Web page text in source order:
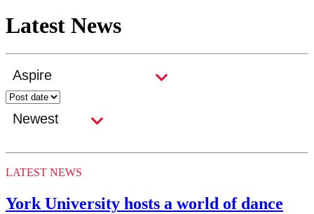
Latest News
LATEST NEWS
York University hosts a world of dance